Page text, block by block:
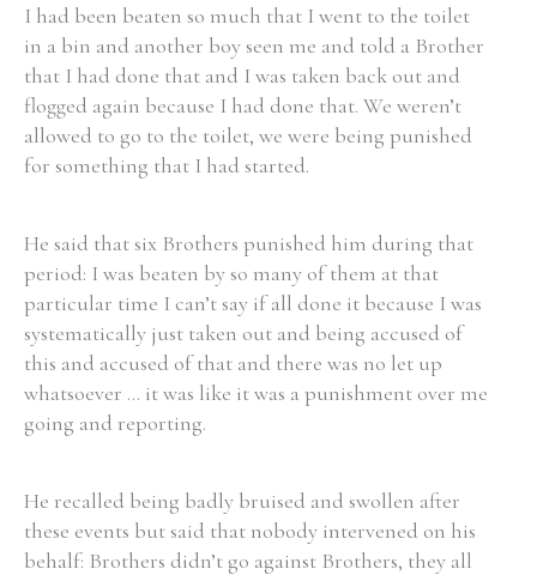
I had been beaten so much that I went to the toilet
in a bin and another boy seen me and told a Brother
that I had done that and I was taken back out and
flogged again because I had done that. We weren’t
allowed to go to the toilet, we were being punished
for something that I had started.
He said that six Brothers punished him during that
period: I was beaten by so many of them at that
particular time I can’t say if all done it because I was
systematically just taken out and being accused of
this and accused of that and there was no let up
whatsoever ... it was like it was a punishment over me
going and reporting.
He recalled being badly bruised and swollen after
these events but said that nobody intervened on his
behalf: Brothers didn’t go against Brothers, they all